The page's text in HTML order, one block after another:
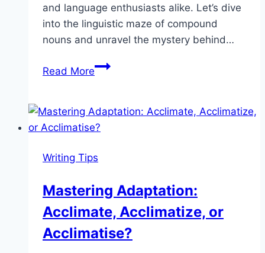
and language enthusiasts alike. Let’s dive
into the linguistic maze of compound
nouns and unravel the mystery behind…
Read MoreSkill
or
Skill-
Mastering
Art
of
Professional
Language
Writing Tips
Mastering Adaptation:
Acclimate, Acclimatize, or
Acclimatise?